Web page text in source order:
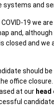
systems and
19 we
and,
closed and we
should
office
at our head